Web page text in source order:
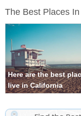
The Best Places
Here are the best
live in California